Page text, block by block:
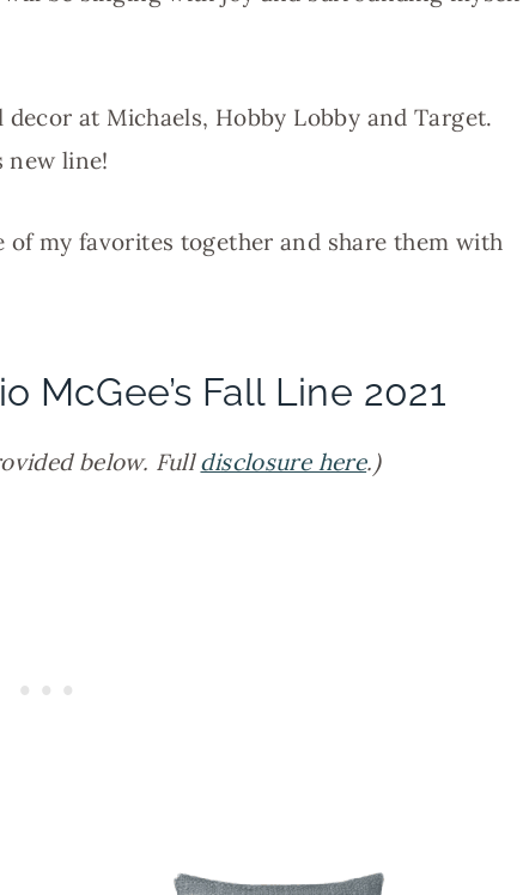
at Michaels, Hobby Lobby and Target.
new line!
my favorites together and share them with
McGee’s Fall Line 2021
below. Fulldisclosure here.)